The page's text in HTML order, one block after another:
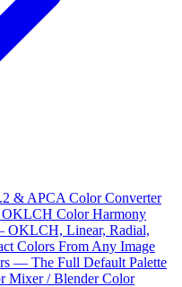
& APCA Color Converter
Color Harmony
OKLCH, Linear, Radial,
Colors From Any Image
— The Full Default Palette
Mixer / BlenderColor